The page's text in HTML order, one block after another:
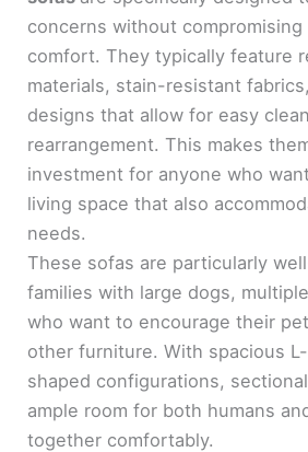
concerns without
comfort. They typically feature
materials, stain-resistant
designs that allow for easy
rearrangement. This makes
investment for anyone who
living space that also
needs.
These sofas are particularly
families with large dogs,
who want to encourage their
other furniture. With spacious
shaped configurations,
ample room for both humans
together comfortably.